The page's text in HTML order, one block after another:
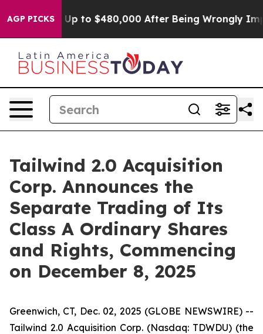
AGP PICKSfor Up to $480,000 After Being Wrongly
Tailwind 2.0 Acquisition
Corp. Announces the
Separate Trading of Its
Class A Ordinary Shares
and Rights, Commencing
on December 8, 2025
Greenwich, CT, Dec. 02, 2025 (GLOBE NEWSWIRE) --
Tailwind 2.0 Acquisition Corp. (Nasdaq: TDWDU) (the